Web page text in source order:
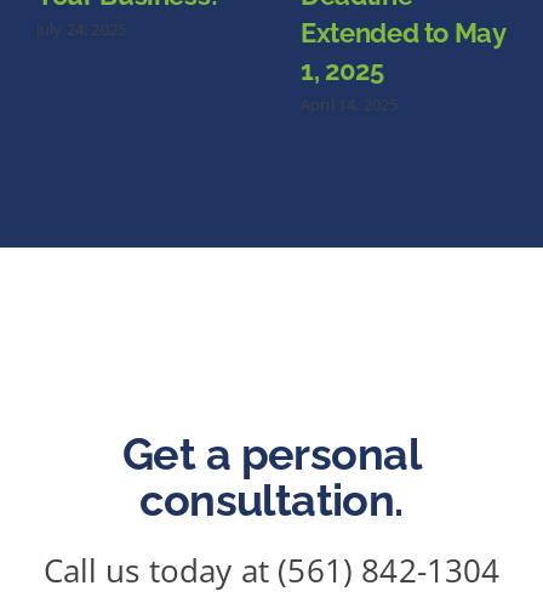
July 24, 2025
Extended to May
1, 2025
April 14, 2025
Get a personal
consultation.
Call us today at (561) 842-1304